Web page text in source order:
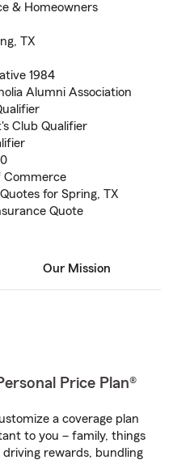
& Homeowners
TX
1984
Alumni Association
Club Qualifier
Commerce
for Spring, TX
Quote
Our Mission
Price Plan®
a coverage plan
to you – family, things
rewards, bundling